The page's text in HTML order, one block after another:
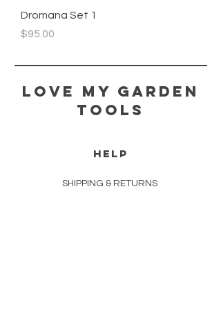
Dromana Set 1
Price
$95.00
Love my Garden
Tools
HELP
SHIPPING & RETURNS